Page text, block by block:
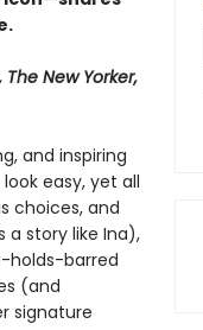
The New Yorker,
and inspiring
easy, yet all
choices, and
story like Ina),
holds-barred
(and
signature